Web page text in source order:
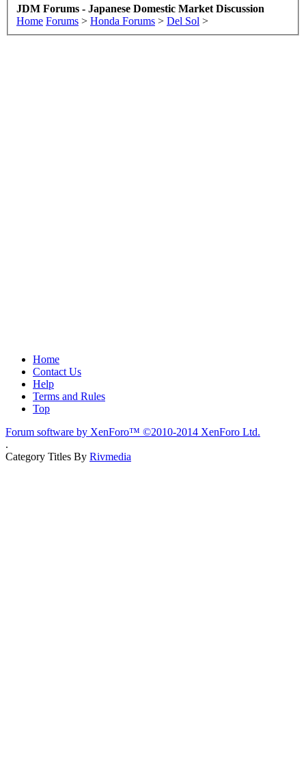
JDM Forums - Japanese Domestic Market Discussion
Home Forums > Honda Forums > Del Sol >
Home
Contact Us
Help
Terms and Rules
Top
Forum software by XenForo™ ©2010-2014 XenForo Ltd.
.
Category Titles By Rivmedia